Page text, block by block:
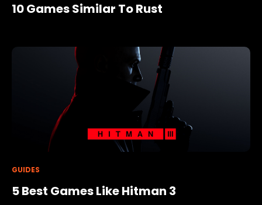
10 Games Similar To Rust
GUIDES
5 Best Games Like Hitman 3